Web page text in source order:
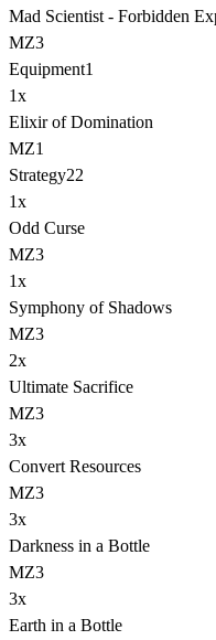
Mad Scientist - Forbidden
MZ3
Equipment1
1x
Elixir of Domination
MZ1
Strategy22
1x
Odd Curse
MZ3
1x
Symphony of Shadows
MZ3
2x
Ultimate Sacrifice
MZ3
3x
Convert Resources
MZ3
3x
Darkness in a Bottle
MZ3
3x
Earth in a Bottle